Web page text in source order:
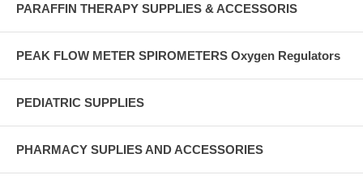
PARAFFIN THERAPY SUPPLIES & ACCESSORIS
PEAK FLOW METER SPIROMETERS Oxygen Regulators
PEDIATRIC SUPPLIES
PHARMACY SUPLIES AND ACCESSORIES